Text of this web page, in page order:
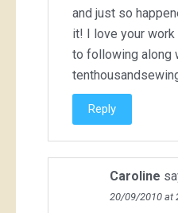
and just so
it! I love your
to following along
Reply
Caroline
20/09/2010 at